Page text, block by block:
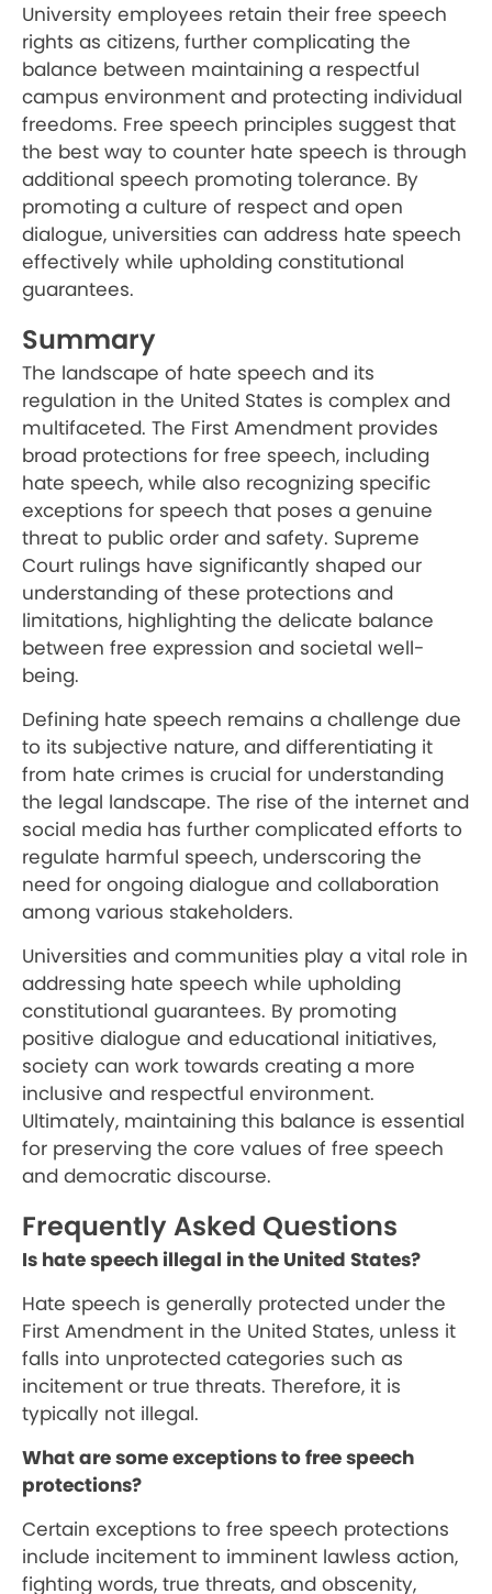
University employees retain their free speech
rights as citizens, further complicating the
balance between maintaining a respectful
campus environment and protecting individual
freedoms. Free speech principles suggest that
the best way to counter hate speech is through
additional speech promoting tolerance. By
promoting a culture of respect and open
dialogue, universities can address hate speech
effectively while upholding constitutional
guarantees.
Summary
The landscape of hate speech and its
regulation in the United States is complex and
multifaceted. The First Amendment provides
broad protections for free speech, including
hate speech, while also recognizing specific
exceptions for speech that poses a genuine
threat to public order and safety. Supreme
Court rulings have significantly shaped our
understanding of these protections and
limitations, highlighting the delicate balance
between free expression and societal well-
being.
Defining hate speech remains a challenge due
to its subjective nature, and differentiating it
from hate crimes is crucial for understanding
the legal landscape. The rise of the internet and
social media has further complicated efforts to
regulate harmful speech, underscoring the
need for ongoing dialogue and collaboration
among various stakeholders.
Universities and communities play a vital role in
addressing hate speech while upholding
constitutional guarantees. By promoting
positive dialogue and educational initiatives,
society can work towards creating a more
inclusive and respectful environment.
Ultimately, maintaining this balance is essential
for preserving the core values of free speech
and democratic discourse.
Frequently Asked Questions
Is hate speech illegal in the United States?
Hate speech is generally protected under the
First Amendment in the United States, unless it
falls into unprotected categories such as
incitement or true threats. Therefore, it is
typically not illegal.
What are some exceptions to free speech
protections?
Certain exceptions to free speech protections
include incitement to imminent lawless action,
fighting words, true threats, and obscenity,